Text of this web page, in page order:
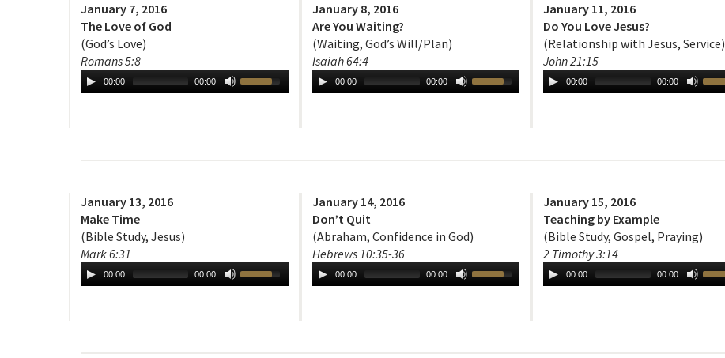
January 7, 2016
The Love of God
(God’s Love)
Romans 5:8
00:00 00:00
January 8, 2016
Are You Waiting?
(Waiting, God’s Will/Plan)
Isaiah 64:4
00:00 00:00
January 11, 2016
Do You Love Jesus?
(Relationship with Jesus, Service)
John 21:15
00:00 00:00
January 13, 2016
Make Time
(Bible Study, Jesus)
Mark 6:31
00:00 00:00
January 14, 2016
Don’t Quit
(Abraham, Confidence in God)
Hebrews 10:35-36
00:00 00:00
January 15, 2016
Teaching by Example
(Bible Study, Gospel, Praying)
2 Timothy 3:14
00:00 00:00